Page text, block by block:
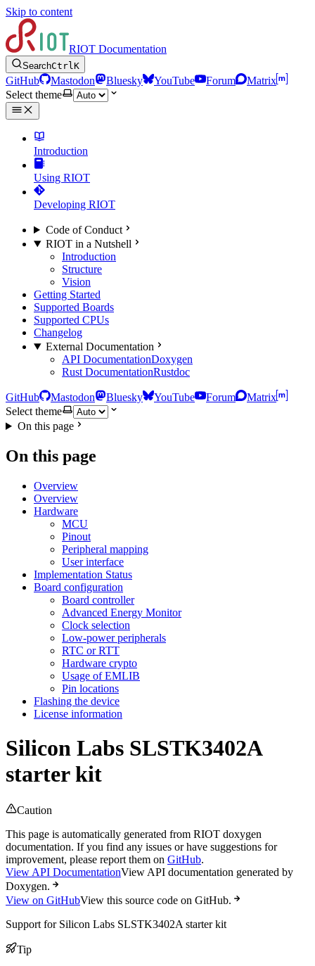
Skip to content
RIOT Documentation
SearchCtrlK
GitHub Mastodon Bluesky YouTube Forum
Matrix
Select theme
Introduction
Using RIOT
Developing RIOT
Code of Conduct
RIOT in a Nutshell
Introduction
Structure
Vision
Getting Started
Supported Boards
Supported CPUs
Changelog
External Documentation
API DocumentationDoxygen
Rust DocumentationRustdoc
GitHub Mastodon Bluesky YouTube Forum
Matrix
Select theme
On this page
On this page
Overview
Overview
Hardware
MCU
Pinout
Peripheral mapping
User interface
Implementation Status
Board configuration
Board controller
Advanced Energy Monitor
Clock selection
Low-power peripherals
RTC or RTT
Hardware crypto
Usage of EMLIB
Pin locations
Flashing the device
License information
Silicon Labs SLSTK3402A
starter kit
Caution
This page is automatically generated from RIOT doxygen
documentation. If you find any issues or have suggestions for
improvement, please report them on GitHub.
View API DocumentationView API documentation generated by
Doxygen.
View on GitHubView this source code on GitHub.
Support for Silicon Labs SLSTK3402A starter kit
Tip